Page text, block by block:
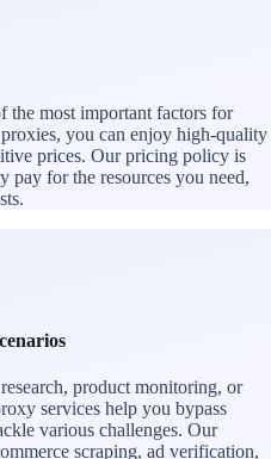
the most important factors for
you can enjoy high-quality
prices. Our pricing policy is
pay for the resources you need,
product monitoring, or
services help you bypass
various challenges. Our
scraping, ad verification,